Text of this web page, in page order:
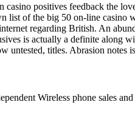
casino positives feedback the
list of the big 50 on-line casino
regarding British. An
is actually a definite along
untested, titles. Abrasion
Wireless phone sales